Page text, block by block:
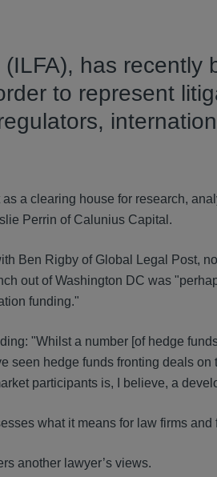
has recently
to represent
a clearing house for research,
Perrin of Calunius Capital.
Ben Rigby of Global Legal Post,
out of Washington DC was
funding."
"Whilst a number [of hedge
seen hedge funds fronting deals on
participants is, I believe, a
what it means for law firms and
another lawyer’s views.